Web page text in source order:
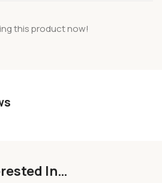
this product now!
In…